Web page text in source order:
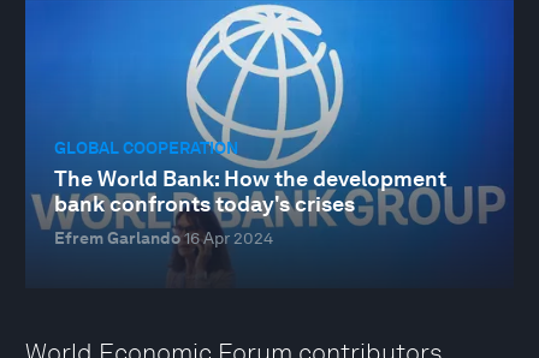
GLOBAL COOPERATION
The World Bank: How the development
bank confronts today's crises
Efrem Garlando16 Apr 2024